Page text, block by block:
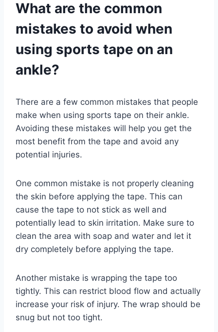
What are the common
mistakes to avoid when
using sports tape on an
ankle?
There are a few common mistakes that people
make when using sports tape on their ankle.
Avoiding these mistakes will help you get the
most benefit from the tape and avoid any
potential injuries.
One common mistake is not properly cleaning
the skin before applying the tape. This can
cause the tape to not stick as well and
potentially lead to skin irritation. Make sure to
clean the area with soap and water and let it
dry completely before applying the tape.
Another mistake is wrapping the tape too
tightly. This can restrict blood flow and actually
increase your risk of injury. The wrap should be
snug but not too tight.